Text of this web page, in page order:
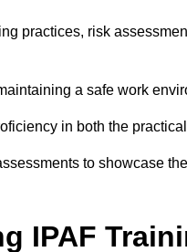
practices, risk
a safe work
in both the
to showcase
IPAF